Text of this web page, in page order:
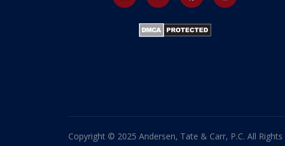
Copyright © 2025 Andersen, Tate & Carr, P.C. All Rights